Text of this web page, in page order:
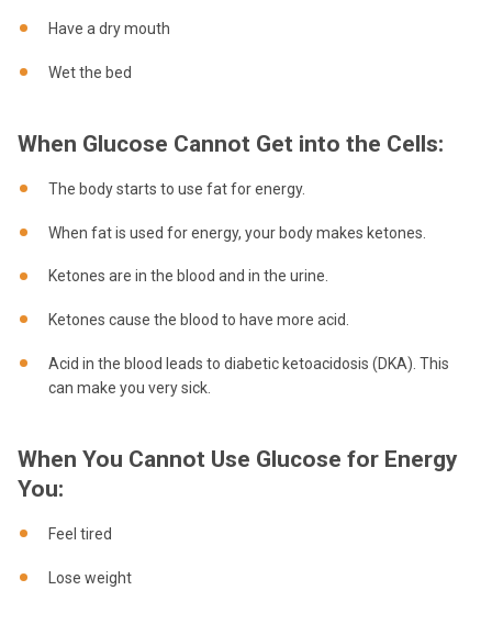
Have a dry mouth
Wet the bed
When Glucose Cannot Get into the Cells:
The body starts to use fat for energy.
When fat is used for energy, your body makes ketones.
Ketones are in the blood and in the urine.
Ketones cause the blood to have more acid.
Acid in the blood leads to diabetic ketoacidosis (DKA). This
can make you very sick.
When You Cannot Use Glucose for Energy
You:
Feel tired
Lose weight